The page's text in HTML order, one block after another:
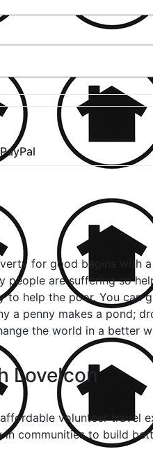
PayPal
for good begins with
people are suffering so
to help the poor. You can
a penny makes a pond;
the world in a better
LoveIcon
volunteer travel
in communities to build